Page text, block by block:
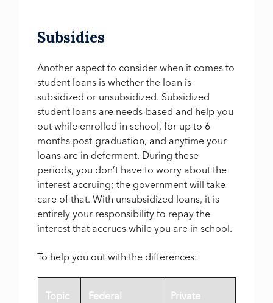
Subsidies
Another aspect to consider when it comes to
student loans is whether the loan is
subsidized or unsubsidized. Subsidized
student loans are needs-based and help you
out while enrolled in school, for up to 6
months post-graduation, and anytime your
loans are in deferment. During these
periods, you don’t have to worry about the
interest accruing; the government will take
care of that. With unsubsidized loans, it is
entirely your responsibility to repay the
interest that accrues while you are in school.
To help you out with the differences:
Topic Federal Private